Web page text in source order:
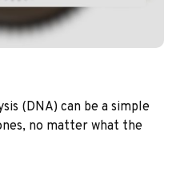
(DNA) can be a simple
no matter what the